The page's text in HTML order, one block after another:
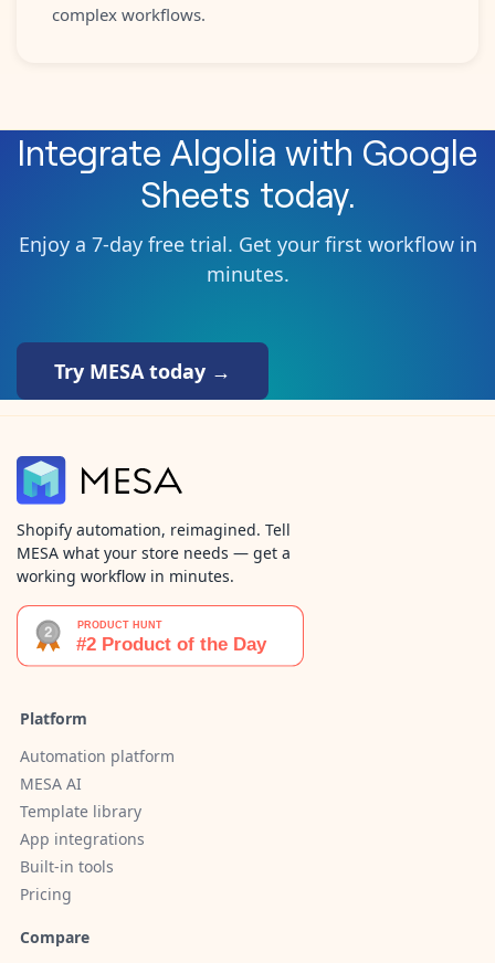
complex workflows.
Integrate Algolia with Google
Sheets today.
Enjoy a 7-day free trial. Get your first workflow in
minutes.
Try MESA today →
Shopify automation, reimagined. Tell
MESA what your store needs — get a
working workflow in minutes.
Platform
Automation platform
MESA AI
Template library
App integrations
Built-in tools
Pricing
Compare